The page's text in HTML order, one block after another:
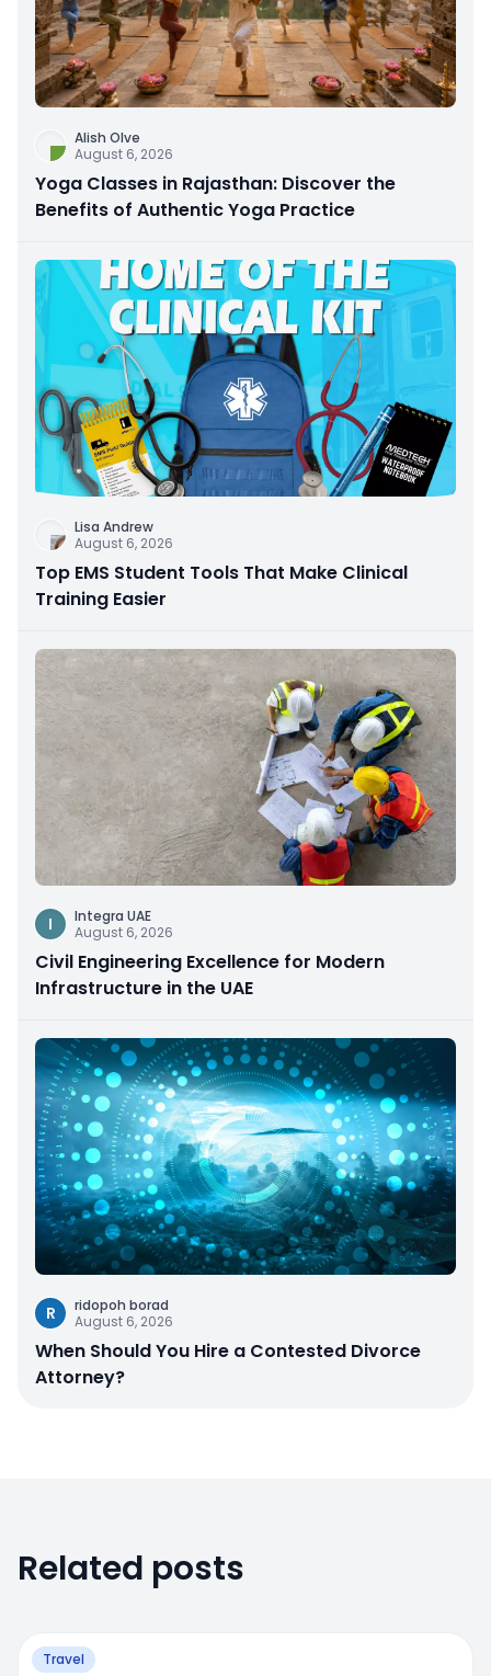
Alish Olve
August 6, 2026
Yoga Classes in Rajasthan: Discover the
Benefits of Authentic Yoga Practice
Lisa Andrew
August 6, 2026
Top EMS Student Tools That Make Clinical
Training Easier
I
Integra UAE
August 6, 2026
Civil Engineering Excellence for Modern
Infrastructure in the UAE
R
ridopoh borad
August 6, 2026
When Should You Hire a Contested Divorce
Attorney?
Related posts
Travel